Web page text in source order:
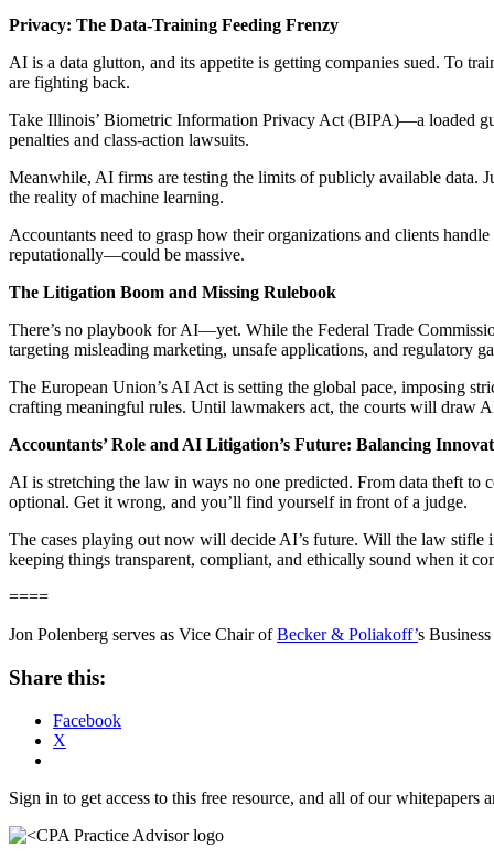
Privacy: The Data-Training Feeding Frenzy
AI is a data glutton, and its appetite is getting companies sued. To
are fighting back.
Take Illinois’ Biometric Information Privacy Act (BIPA)—a loaded
penalties and class-action lawsuits.
Meanwhile, AI firms are testing the limits of publicly available data.
the reality of machine learning.
Accountants need to grasp how their organizations and clients
reputationally—could be massive.
The Litigation Boom and Missing Rulebook
There’s no playbook for AI—yet. While the Federal Trade
targeting misleading marketing, unsafe applications, and regulatory
The European Union’s AI Act is setting the global pace, imposing
crafting meaningful rules. Until lawmakers act, the courts will draw
Accountants’ Role and AI Litigation’s Future: Balancing
AI is stretching the law in ways no one predicted. From data theft to
optional. Get it wrong, and you’ll find yourself in front of a judge.
The cases playing out now will decide AI’s future. Will the law stifle
keeping things transparent, compliant, and ethically sound when it
====
Jon Polenberg serves as Vice Chair ofBecker & Poliakoff’s
Share this:
Facebook
X
Sign in to get access to this free resource, and all of our whitepapers